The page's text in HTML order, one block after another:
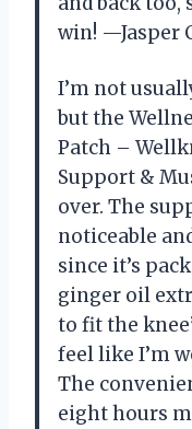
win! —Jasper
I’m not
but the
Patch –
Support &
over. The
noticeable
since it’s
ginger oil
to fit the
feel like I’m
The
eight hours